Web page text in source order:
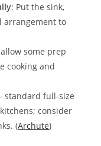
: Put the sink,
arrangement to
some prep
cooking and
full‑size
consider
(Archute)